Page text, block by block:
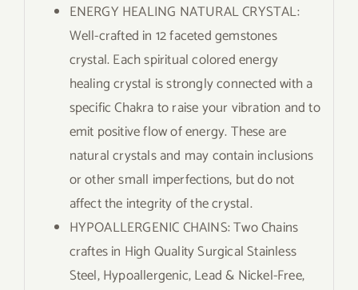
ENERGY HEALING NATURAL CRYSTAL:
Well-crafted in 12 faceted gemstones
crystal. Each spiritual colored energy
healing crystal is strongly connected with a
specific Chakra to raise your vibration and to
emit positive flow of energy. These are
natural crystals and may contain inclusions
or other small imperfections, but do not
affect the integrity of the crystal.
HYPOALLERGENIC CHAINS: Two Chains
craftes in High Quality Surgical Stainless
Steel, Hypoallergenic, Lead & Nickel-Free,